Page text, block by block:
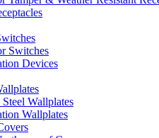
Switches
Devices
Steel Wallplates
Wallplates